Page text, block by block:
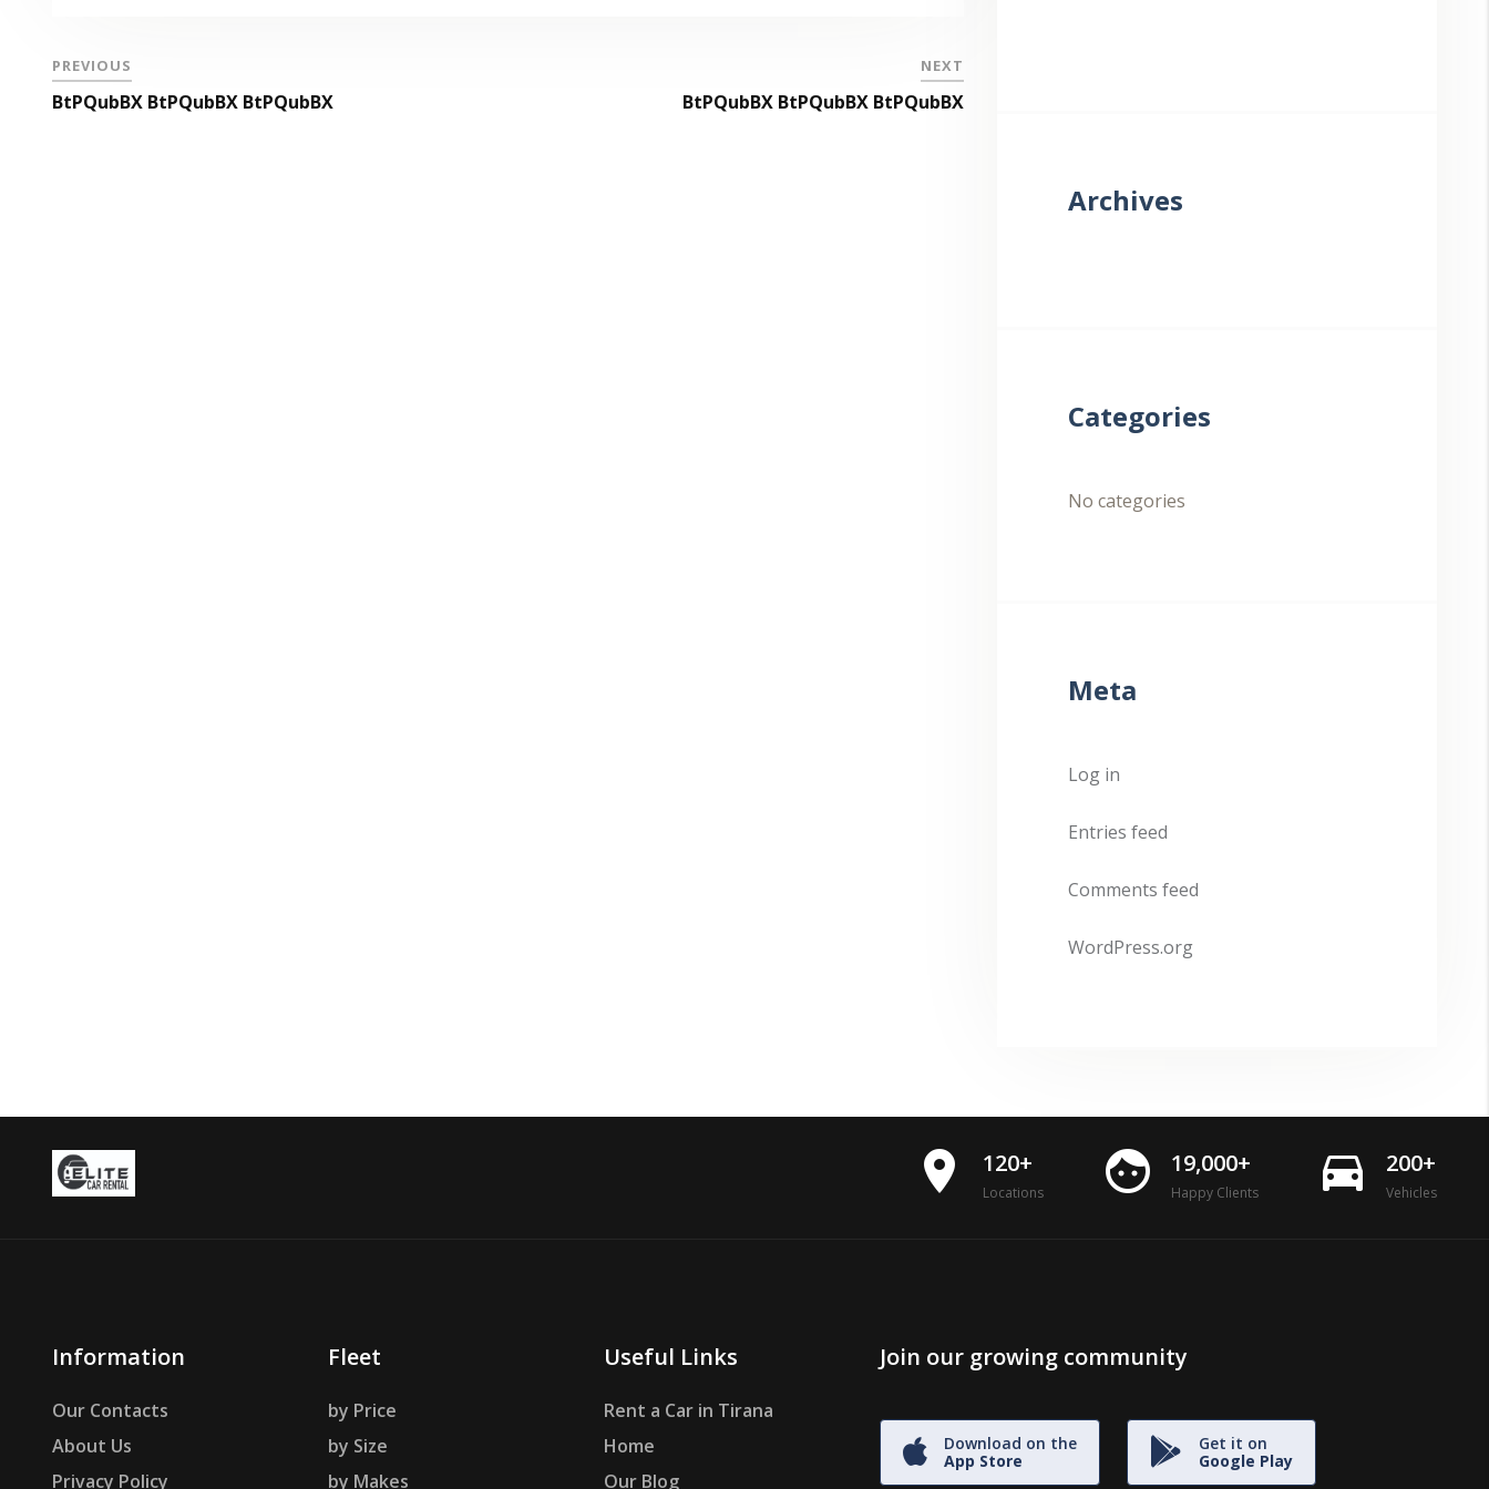
PREVIOUS
BtPQubBX BtPQubBX BtPQubBX
NEXT
BtPQubBX BtPQubBX BtPQubBX
Archives
Categories
No categories
Meta
Log in
Entries feed
Comments feed
WordPress.org
place 120+
Locations face 19,000+
Happy Clients directions_car 200+
Vehicles
Information
Our Contacts
About Us
Privacy Policy
Fleet
by Price
by Size
by Makes
Useful Links
Rent a Car in Tirana
Home
Our Blog
Join our growing community
Download on the
App Store
Get it on
Google Play